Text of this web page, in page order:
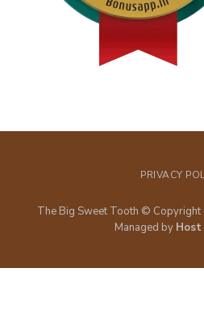
PRIVACY
The Big Sweet Tooth ©
Managed by Host